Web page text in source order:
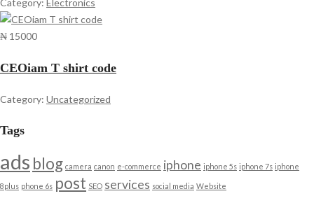
₦ 15000
CEOiam T shirt code
Category: Uncategorized
Tags
ads blog camera canon e-commerce iphone iphone 5s iphone 7s iphone
8plus phone 6s post SEO services social media Website